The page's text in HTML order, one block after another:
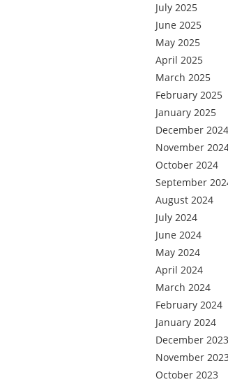
July 2025
June 2025
May 2025
April 2025
March 2025
February 2025
January 2025
December 2024
November
October 2024
September
August 2024
July 2024
June 2024
May 2024
April 2024
March 2024
February 2024
January 2024
December 2023
November
October 2023